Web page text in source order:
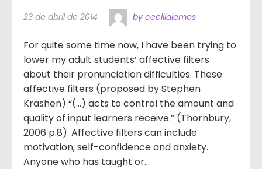
23 de abril de 2014 by cecilialemos
For quite some time now, I have been trying to
lower my adult students’ affective filters
about their pronunciation difficulties. These
affective filters (proposed by Stephen
Krashen) “(…) acts to control the amount and
quality of input learners receive.” (Thornbury,
2006 p.8). Affective filters can include
motivation, self-confidence and anxiety.
Anyone who has taught or...